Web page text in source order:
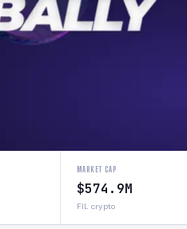
MARKET CAP
$574.9M
FIL crypto